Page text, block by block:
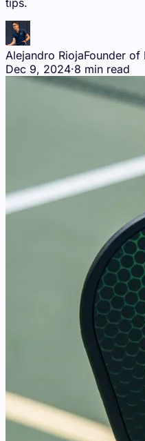
tips.
Alejandro RiojaFounder of
Dec 9, 2024·8 min read